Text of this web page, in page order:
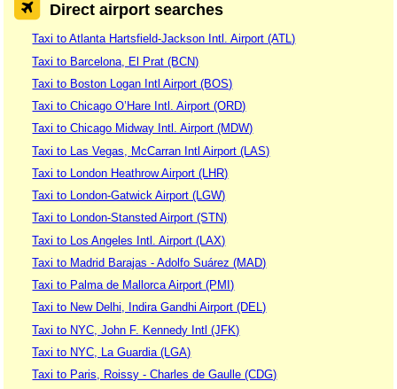
Direct airport searches
Taxi to Atlanta Hartsfield-Jackson Intl. Airport (ATL)
Taxi to Barcelona, El Prat (BCN)
Taxi to Boston Logan Intl Airport (BOS)
Taxi to Chicago O’Hare Intl. Airport (ORD)
Taxi to Chicago Midway Intl. Airport (MDW)
Taxi to Las Vegas, McCarran Intl Airport (LAS)
Taxi to London Heathrow Airport (LHR)
Taxi to London-Gatwick Airport (LGW)
Taxi to London-Stansted Airport (STN)
Taxi to Los Angeles Intl. Airport (LAX)
Taxi to Madrid Barajas - Adolfo Suárez (MAD)
Taxi to Palma de Mallorca Airport (PMI)
Taxi to New Delhi, Indira Gandhi Airport (DEL)
Taxi to NYC, John F. Kennedy Intl (JFK)
Taxi to NYC, La Guardia (LGA)
Taxi to Paris, Roissy - Charles de Gaulle (CDG)